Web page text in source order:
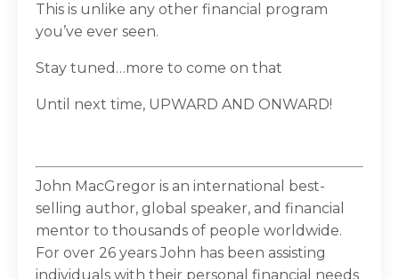
This is unlike any other financial program
you’ve ever seen.
Stay tuned…more to come on that
Until next time, UPWARD AND ONWARD!
John MacGregor is an international best-
selling author, global speaker, and financial
mentor to thousands of people worldwide.
For over 26 years John has been assisting
individuals with their personal financial needs